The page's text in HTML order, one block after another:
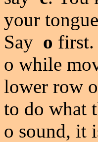
your
Say o first.
o while
lower row
to do what
o sound, it